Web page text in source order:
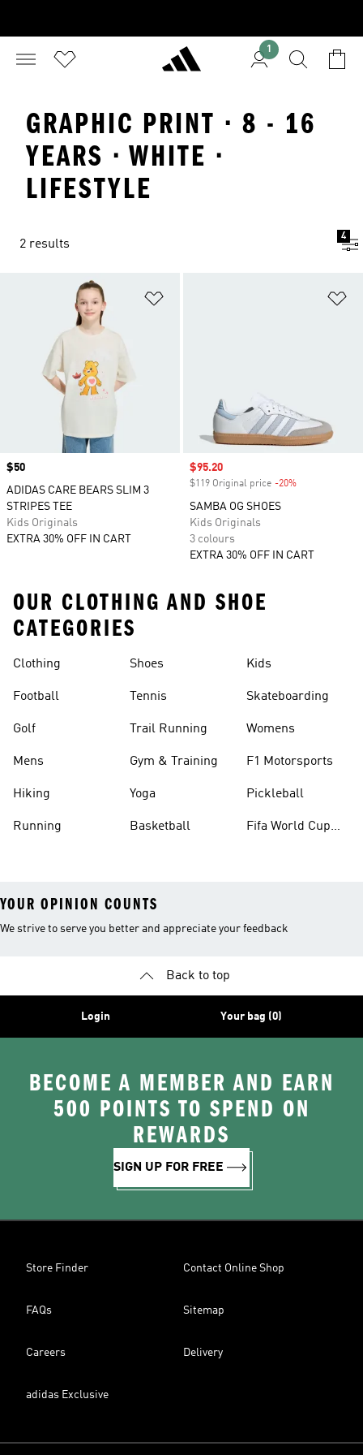
1
GRAPHIC PRINT · 8 - 16
YEARS · WHITE ·
LIFESTYLE
2 results
4
Price
$50
ADIDAS CARE BEARS SLIM 3
STRIPES TEE
Kids Originals
EXTRA 30% OFF IN CART
Sale price
$95.20
$119 Original price -20%
SAMBA OG SHOES
Kids Originals
3 colours
EXTRA 30% OFF IN CART
OUR CLOTHING AND SHOE
CATEGORIES
Clothing
Football
Golf
Mens
Hiking
Running
Shoes
Tennis
Trail Running
Gym & Training
Yoga
Basketball
Kids
Skateboarding
Womens
F1 Motorsports
Pickleball
Fifa World Cup
YOUR OPINION COUNTS
We strive to serve you better and appreciate your feedback
Back to top
Login Your bag (0)
BECOME A MEMBER AND EARN
500 POINTS TO SPEND ON
REWARDS
SIGN UP FOR FREE
Store Finder Contact Online Shop
FAQs Sitemap
Careers Delivery
adidas Exclusive